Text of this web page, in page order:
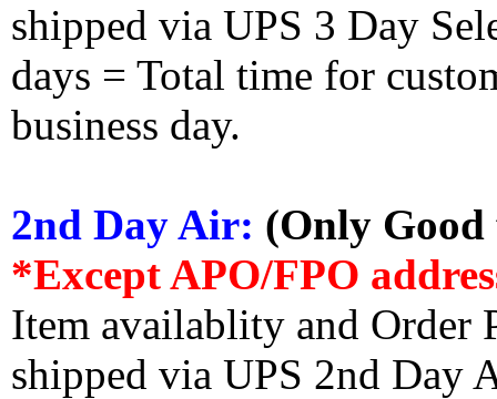
shipped via UPS 3 Day
days = Total time for
business day.
2nd Day Air: (Only
*Except APO/FPO
Item availablity and Order
shipped via UPS 2nd Day